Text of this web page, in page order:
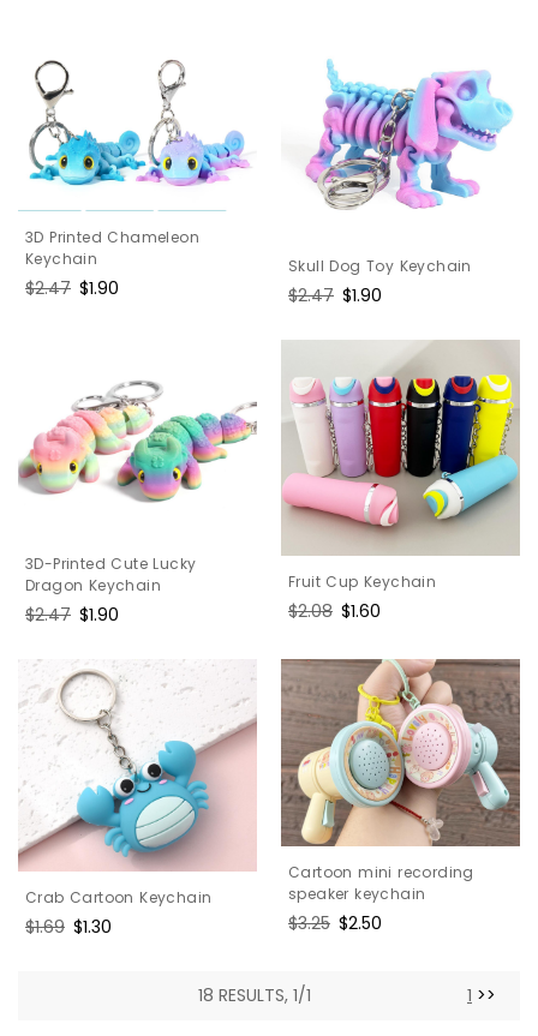
3D Printed Chameleon
Keychain
Regular
$2.47 Sale
$1.90
Skull Dog Toy Keychain
Regular
$2.47 Sale
$1.90
3D-Printed Cute Lucky
Dragon Keychain
Regular
$2.47 Sale
$1.90
Fruit Cup Keychain
Regular
$2.08 Sale
$1.60
Crab Cartoon Keychain
Regular
$1.69 Sale
$1.30
Cartoon mini recording
speaker keychain
Regular
$3.25 Sale
$2.50
18 RESULTS, 1/1 1 >>